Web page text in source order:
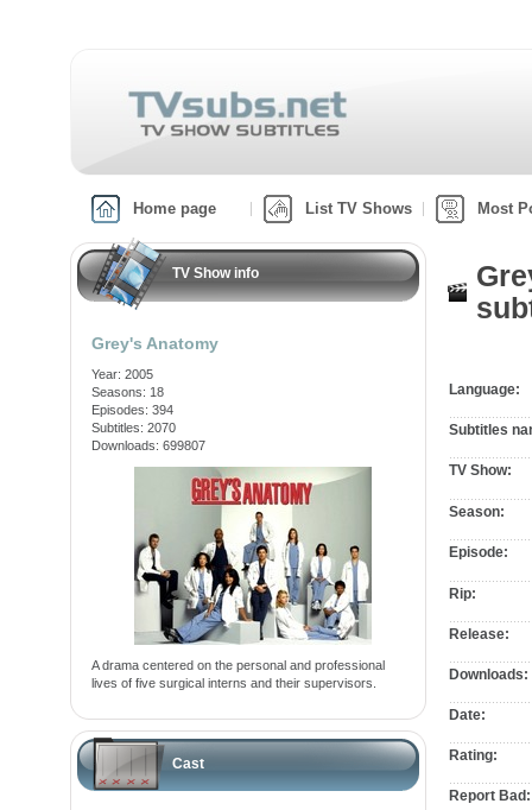
Home page List TV Shows Most
TV Show info
Grey's Anatomy
Year: 2005
Seasons: 18
Episodes: 394
Subtitles: 2070
Downloads: 699807
A drama centered on the personal and professional
lives of five surgical interns and their supervisors.
Cast
Language:
Subtitles
TV Show:
Season:
Episode:
Rip:
Release:
Downloads:
Date:
Rating:
Report Bad: